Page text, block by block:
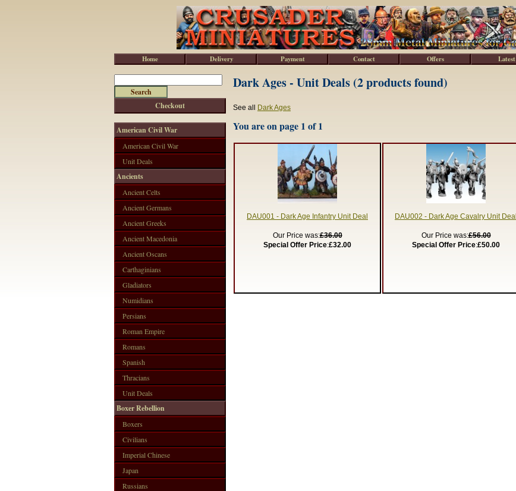
Dark Ages - Unit Deals (2 products found)
See all Dark Ages
You are on page 1 of 1
DAU001 - Dark Age Infantry Unit Deal
Our Price was:£36.00
Special Offer Price:£32.00
DAU002 - Dark Age Cavalry Unit Deal
Our Price was:£56.00
Special Offer Price:£50.00
Checkout
American Civil War
American Civil War
Unit Deals
Ancients
Ancient Celts
Ancient Germans
Ancient Greeks
Ancient Macedonia
Ancient Oscans
Carthaginians
Gladiators
Numidians
Persians
Roman Empire
Romans
Spanish
Thracians
Unit Deals
Boxer Rebellion
Boxers
Civilians
Imperial Chinese
Japan
Russians
Home Delivery Payment Contact Offers Latest